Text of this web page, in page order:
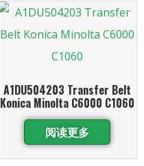
A1DU504203 Transfer Belt
Konica Minolta C6000 C1060
阅读更多